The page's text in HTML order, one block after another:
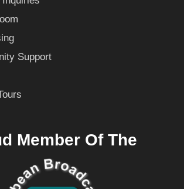
Support
Member Of The